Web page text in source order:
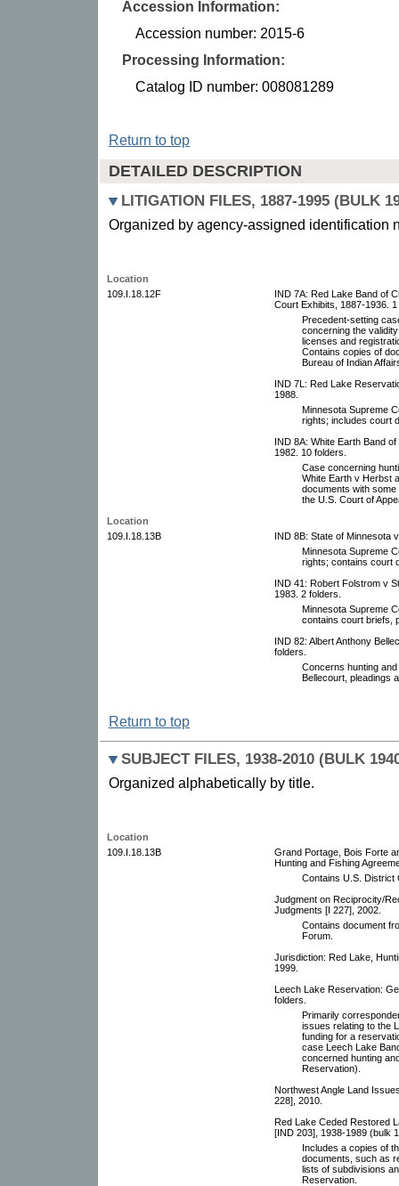
Accession Information:
Accession number: 2015-6
Processing Information:
Catalog ID number: 008081289
Return to top
DETAILED DESCRIPTION
LITIGATION FILES, 1887-1995 (BULK
Organized by agency-assigned identification
Location
109.I.18.12F
IND 7A: Red Lake Band of
Court Exhibits, 1887-1936.
Precedent-setting
concerning the
licenses and
Contains copies of
Bureau of Indian
IND 7L: Red Lake
1988.
Minnesota Supreme
rights; includes court
IND 8A: White Earth Band
1982. 10 folders.
Case concerning
White Earth v Herbst
documents with
the U.S. Court of
Location
109.I.18.13B
IND 8B: State of Minnesota
Minnesota Supreme
rights; contains court
IND 41: Robert Folstrom v
1983. 2 folders.
Minnesota Supreme
contains court briefs,
IND 82: Albert Anthony
folders.
Concerns hunting
Bellecourt, pleadings
Return to top
SUBJECT FILES, 1938-2010 (BULK
Organized alphabetically by title.
Location
109.I.18.13B
Grand Portage, Bois Forte
Hunting and Fishing
Contains U.S. District
Judgment on Reciprocity/
Judgments [I 227], 2002.
Contains document
Forum.
Jurisdiction: Red Lake,
1999.
Leech Lake Reservation:
folders.
Primarily
issues relating to the
funding for a
case Leech Lake
concerned hunting
Reservation).
Northwest Angle Land
228], 2010.
Red Lake Ceded Restored
[IND 203], 1938-1989 (bulk
Includes a copies of
documents, such as
lists of subdivisions
Reservation.